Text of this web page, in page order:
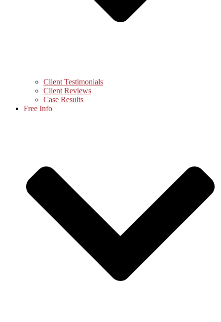
Client Testimonials
Client Reviews
Case Results
Free Info